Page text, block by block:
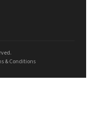
& Conditions